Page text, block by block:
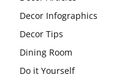
Decor Infographics
Decor Tips
Dining Room
Do it Yourself